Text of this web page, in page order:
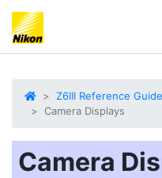
Z6III Reference Guide
Camera Displays
Camera